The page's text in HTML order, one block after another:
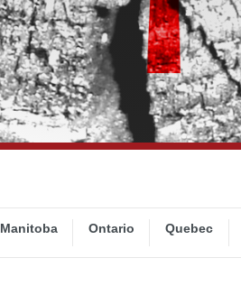
Manitoba Ontario Quebec